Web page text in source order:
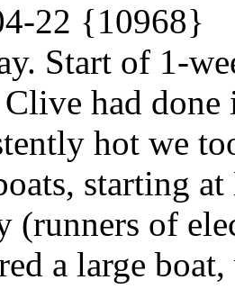
22 {10968}
Start of 1-
had done
hot we
starting
(runners of
a large